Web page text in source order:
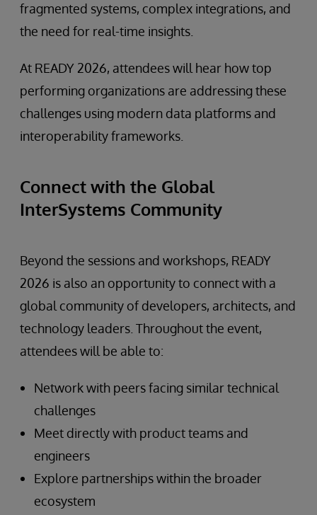
fragmented systems, complex integrations, and
the need for real-time insights.
At READY 2026, attendees will hear how top
performing organizations are addressing these
challenges using modern data platforms and
interoperability frameworks.
Connect with the Global
InterSystems Community
Beyond the sessions and workshops, READY
2026 is also an opportunity to connect with a
global community of developers, architects, and
technology leaders. Throughout the event,
attendees will be able to:
Network with peers facing similar technical
challenges
Meet directly with product teams and
engineers
Explore partnerships within the broader
ecosystem